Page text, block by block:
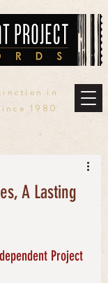
in
1980
A Lasting
Project